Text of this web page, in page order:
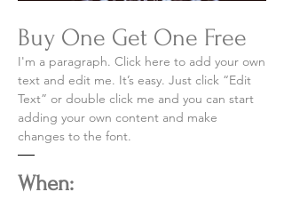
Buy One Get One Free
I'm a paragraph. Click here to add your own
text and edit me. It’s easy. Just click “Edit
Text” or double click me and you can start
adding your own content and make
changes to the font.
When: